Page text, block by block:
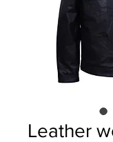
Leather